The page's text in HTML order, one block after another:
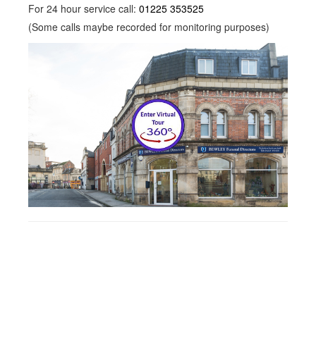
For 24 hour service call: 01225 353525
(Some calls maybe recorded for monitoring purposes)